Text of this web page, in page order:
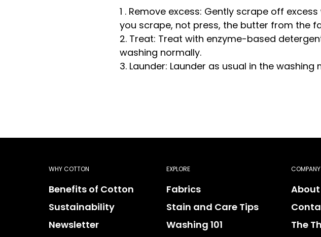
1 . Remove excess: Gently scrape off
you scrape, not press, the butter from the
2. Treat: Treat with enzyme-based
washing normally.
3. Launder: Launder as usual in the washing
WHY COTTON
Benefits of Cotton
Sustainability
Newsletter
EXPLORE
Fabrics
Stain and Care Tips
Washing 101
COMPANY
About
The